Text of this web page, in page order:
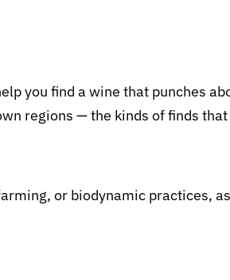
you find a wine that punches
regions — the kinds of finds
or biodynamic practices,